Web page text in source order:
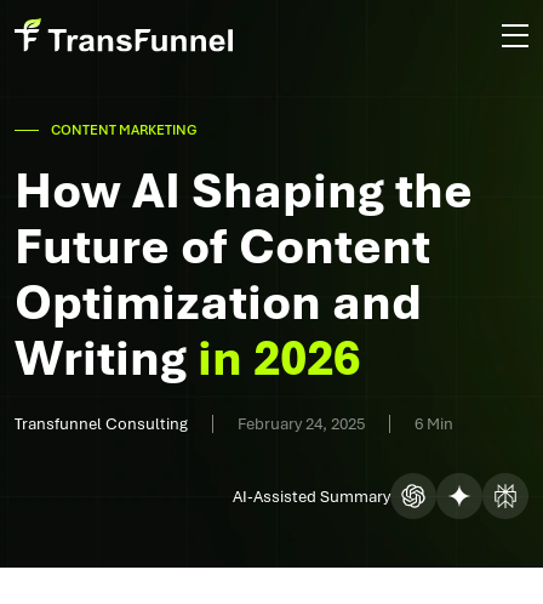
CONTENT MARKETING
How AI Shaping the
Future of Content
Optimization and
Writing in 2026
Transfunnel Consulting February 24, 2025 6 Min
AI-Assisted Summary